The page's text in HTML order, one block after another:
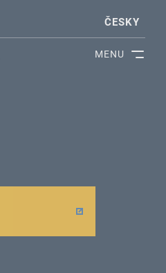
MENU
ČESKY